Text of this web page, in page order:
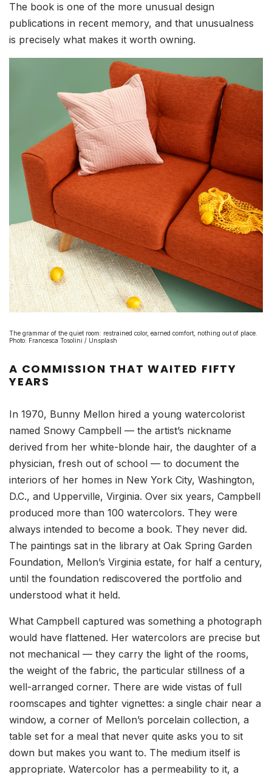
The book is one of the more unusual design
publications in recent memory, and that unusualness
is precisely what makes it worth owning.
The grammar of the quiet room: restrained color, earned comfort, nothing out of place.
Photo: Francesca Tosolini / Unsplash
A COMMISSION THAT WAITED FIFTY
YEARS
In 1970, Bunny Mellon hired a young watercolorist
named Snowy Campbell — the artist’s nickname
derived from her white-blonde hair, the daughter of a
physician, fresh out of school — to document the
interiors of her homes in New York City, Washington,
D.C., and Upperville, Virginia. Over six years, Campbell
produced more than 100 watercolors. They were
always intended to become a book. They never did.
The paintings sat in the library at Oak Spring Garden
Foundation, Mellon’s Virginia estate, for half a century,
until the foundation rediscovered the portfolio and
understood what it held.
What Campbell captured was something a photograph
would have flattened. Her watercolors are precise but
not mechanical — they carry the light of the rooms,
the weight of the fabric, the particular stillness of a
well-arranged corner. There are wide vistas of full
roomscapes and tighter vignettes: a single chair near a
window, a corner of Mellon’s porcelain collection, a
table set for a meal that never quite asks you to sit
down but makes you want to. The medium itself is
appropriate. Watercolor has a permeability to it, a